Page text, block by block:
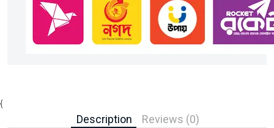
{
Description Reviews (0)